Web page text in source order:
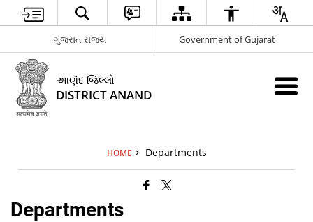
ગુજરાત રાજ્ય Government of Gujarat
આણંદ જિલ્લો
DISTRICT ANAND
HOME Departments
Departments